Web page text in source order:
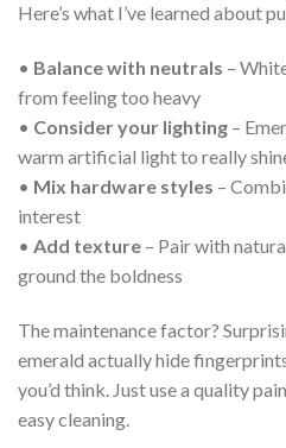
Here’s what I’ve learned about
• Balance with neutrals –
from feeling too heavy
• Consider your lighting –
warm artificial light to really
• Mix hardware styles –
interest
• Add texture – Pair with
ground the boldness
The maintenance factor?
emerald actually hide
you’d think. Just use a quality
easy cleaning.